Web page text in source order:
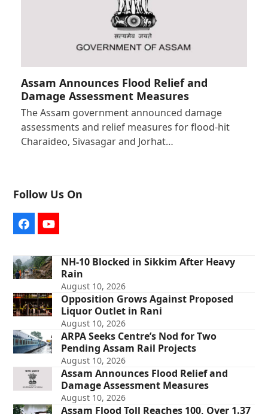
Assam Announces Flood Relief and
Damage Assessment Measures
The Assam government announced damage
assessments and relief measures for flood-hit
Charaideo, Sivasagar and Jorhat…
Follow Us On
FacebookYouTube
NH-10 Blocked in Sikkim After Heavy
Rain
August 10, 2026
Opposition Grows Against Proposed
Liquor Outlet in Rani
August 10, 2026
ARPA Seeks Centre’s Nod for Two
Pending Assam Rail Projects
August 10, 2026
Assam Announces Flood Relief and
Damage Assessment Measures
August 10, 2026
Assam Flood Toll Reaches 100, Over 1.37